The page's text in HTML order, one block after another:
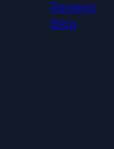
Reviews
Blog